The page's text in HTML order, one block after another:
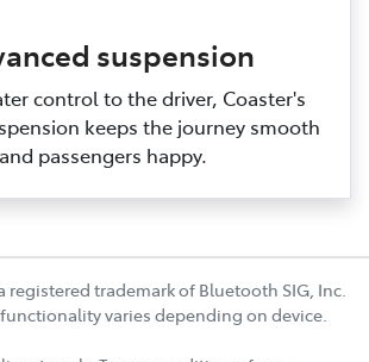
suspension
control to the driver, Coaster's
keeps the journey smooth
and passengers happy.
registered trademark of Bluetooth SIG, Inc.
varies depending on device.